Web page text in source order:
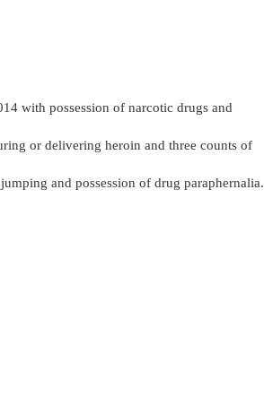
with possession of narcotic drugs and
or delivering heroin and three counts of
and possession of drug paraphernalia.